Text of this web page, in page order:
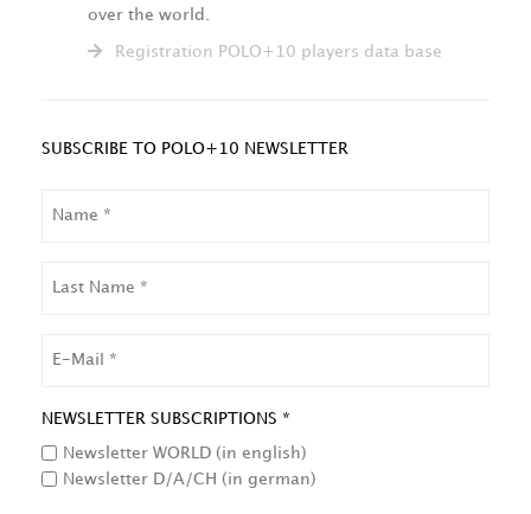
over the world.
Registration POLO+10 players data base
SUBSCRIBE TO POLO+10 NEWSLETTER
NAME
NEWSLETTER SUBSCRIPTIONS *
Newsletter WORLD (in english)
Newsletter D/A/CH (in german)